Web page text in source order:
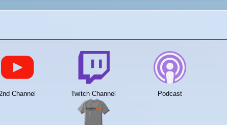
2nd Channel Twitch Channel Podcast